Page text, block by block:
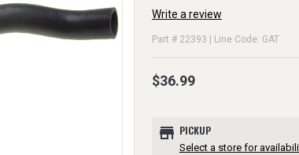
Write a review
Part # 22393 | Line Code: GAT
$36.99
store PICKUP
Select a store for